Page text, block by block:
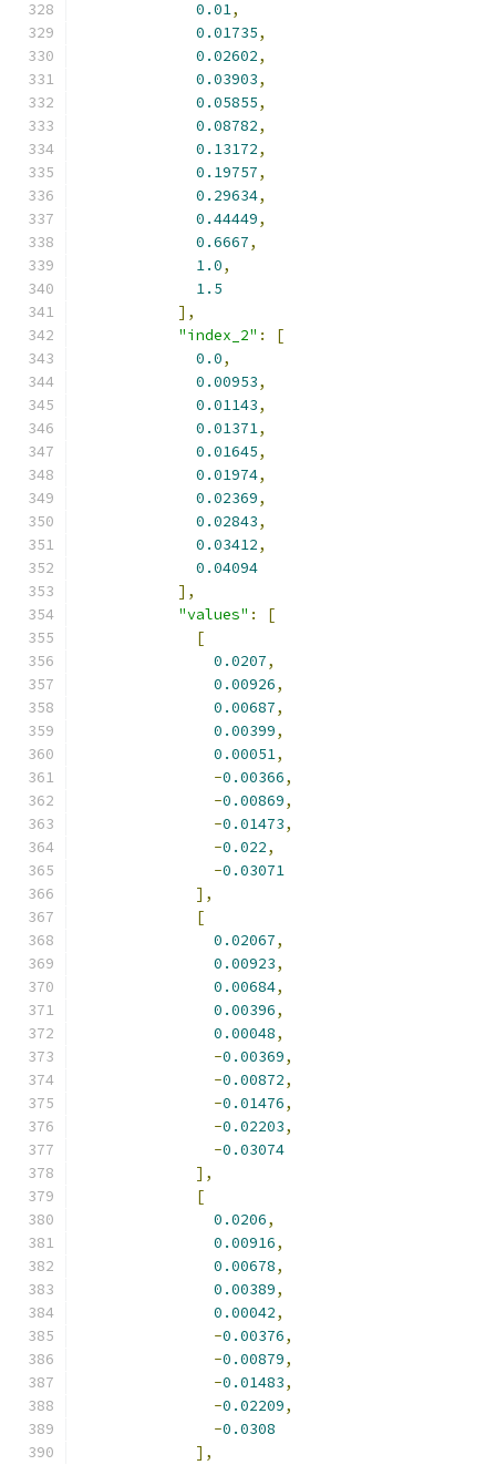
0.01,
0.01735,
0.02602,
0.03903,
0.05855,
0.08782,
0.13172,
0.19757,
0.29634,
0.44449,
0.6667,
1.0,
1.5
],
"index_2" :
[
0.0,
0.00953,
0.01143,
0.01371,
0.01645,
0.01974,
0.02369,
0.02843,
0.03412,
0.04094
],
"values" :
[
[
0.0207,
0.00926,
0.00687,
0.00399,
0.00051,
-0.00366,
-0.00869,
-0.01473,
-0.022,
-0.03071
],
[
0.02067,
0.00923,
0.00684,
0.00396,
0.00048,
-0.00369,
-0.00872,
-0.01476,
-0.02203,
-0.03074
],
[
0.0206,
0.00916,
0.00678,
0.00389,
0.00042,
-0.00376,
-0.00879,
-0.01483,
-0.02209,
-0.0308
],